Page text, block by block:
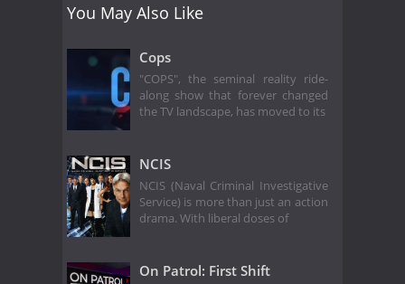
You May Also Like
Cops
"COPS", the seminal reality ride-
along show that forever changed
the TV landscape, has moved to its
NCIS
NCIS (Naval Criminal Investigative
Service) is more than just an action
drama. With liberal doses of
On Patrol: First Shift